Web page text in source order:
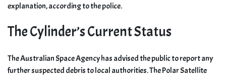
explanation, according to the police.
The Cylinder’s Current Status
The Australian Space Agency has advised the public to report any
further suspected debris to local authorities. The Polar Satellite